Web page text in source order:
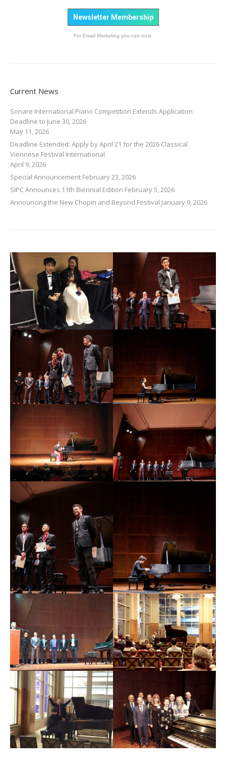
Newsletter Membership
For Email Marketing you can trust.
Current News
Sonare International Piano Competition Extends Application
Deadline to June 30, 2026
May 11, 2026
Deadline Extended: Apply by April 21 for the 2026 Classical
Viennese Festival International
April 9, 2026
Special Announcement February 23, 2026
SIPC Announces 11th Biennial Edition February 5, 2026
Announcing the New Chopin and Beyond Festival January 9, 2026